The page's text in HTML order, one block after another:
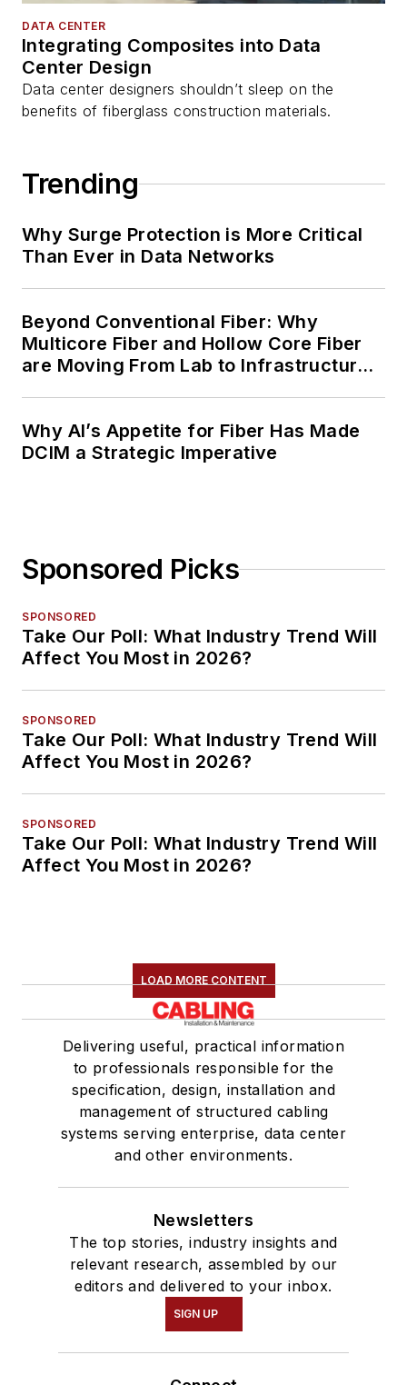
DATA CENTER
Integrating Composites into Data
Center Design
Data center designers shouldn’t sleep on the
benefits of fiberglass construction materials.
Trending
Why Surge Protection is More Critical
Than Ever in Data Networks
Beyond Conventional Fiber: Why
Multicore Fiber and Hollow Core Fiber
are Moving From Lab to Infrastructure
Why AI’s Appetite for Fiber Has Made
DCIM a Strategic Imperative
Sponsored Picks
SPONSORED
Take Our Poll: What Industry Trend Will
Affect You Most in 2026?
SPONSORED
Take Our Poll: What Industry Trend Will
Affect You Most in 2026?
SPONSORED
Take Our Poll: What Industry Trend Will
Affect You Most in 2026?
LOAD MORE CONTENT
Delivering useful, practical information
to professionals responsible for the
specification, design, installation and
management of structured cabling
systems serving enterprise, data center
and other environments.
Newsletters
The top stories, industry insights and
relevant research, assembled by our
editors and delivered to your inbox.
SIGN UP